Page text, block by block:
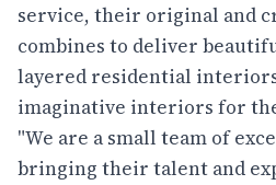
service, their original and
combines to deliver
layered residential
imaginative interiors for
"We are a small team of
bringing their talent and